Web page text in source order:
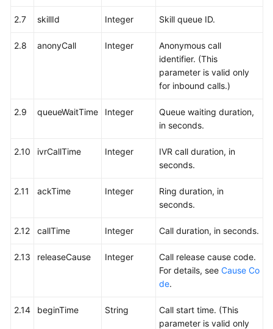
2.7 skillId Integer Skill queue ID.
2.8 anonyCall Integer
Anonymous call
identifier. (This
parameter is valid only
for inbound calls.)
2.9 queueWaitTime Integer
Queue waiting duration,
in seconds.
2.10 ivrCallTime Integer
IVR call duration, in
seconds.
2.11 ackTime Integer
Ring duration, in
seconds.
2.12 callTime Integer Call duration, in seconds.
2.13 releaseCause Integer
Call release cause code.
For details, see Cause Co
de.
2.14 beginTime String
Call start time. (This
parameter is valid only